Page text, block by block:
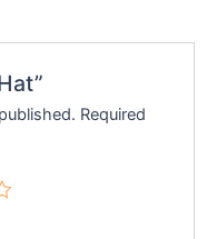
Required